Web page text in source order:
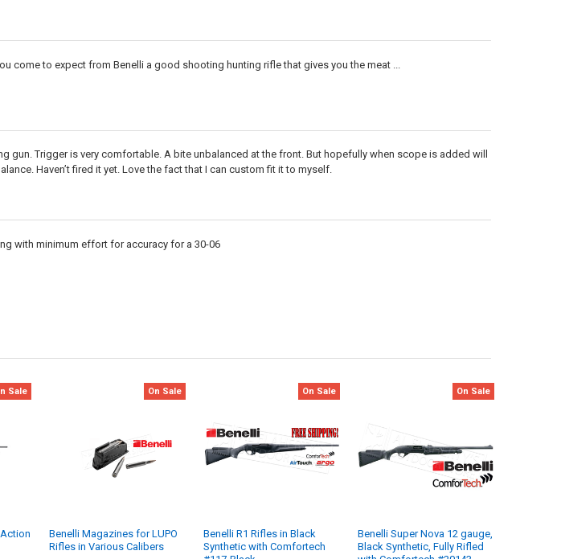
come to expect from Benelli a good shooting hunting rifle that gives you the meat ...
gun. Trigger is very comfortable. A bite unbalanced at the front. But hopefully when scope is added will
Haven’t fired it yet. Love the fact that I can custom fit it to myself.
with minimum effort for accuracy for a 30-06
Sale On Sale
Benelli Magazines for LUPO
Rifles in Various Calibers
On Sale
Benelli R1 Rifles in Black
Synthetic with Comfortech
On Sale
Benelli Super Nova 12 gauge,
Black Synthetic, Fully Rifled